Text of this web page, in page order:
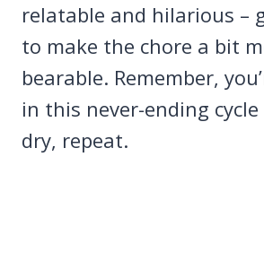
relatable and hilarious –
to make the chore a bit
bearable. Remember,
in this never-ending
dry, repeat.